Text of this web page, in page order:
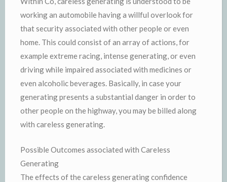
working an automobile having a willful overlook for
that security associated with other people or even
home. This could consist of an array of actions, for
example extreme racing, intense generating, or even
driving while impaired associated with medicines or
even alcoholic beverages. Basically, in case your
generating presents a substantial danger in order to
other people on the highway, you may be billed along
with careless generating.
Possible Outcomes associated with Careless
Generating
The effects of the careless generating confidence